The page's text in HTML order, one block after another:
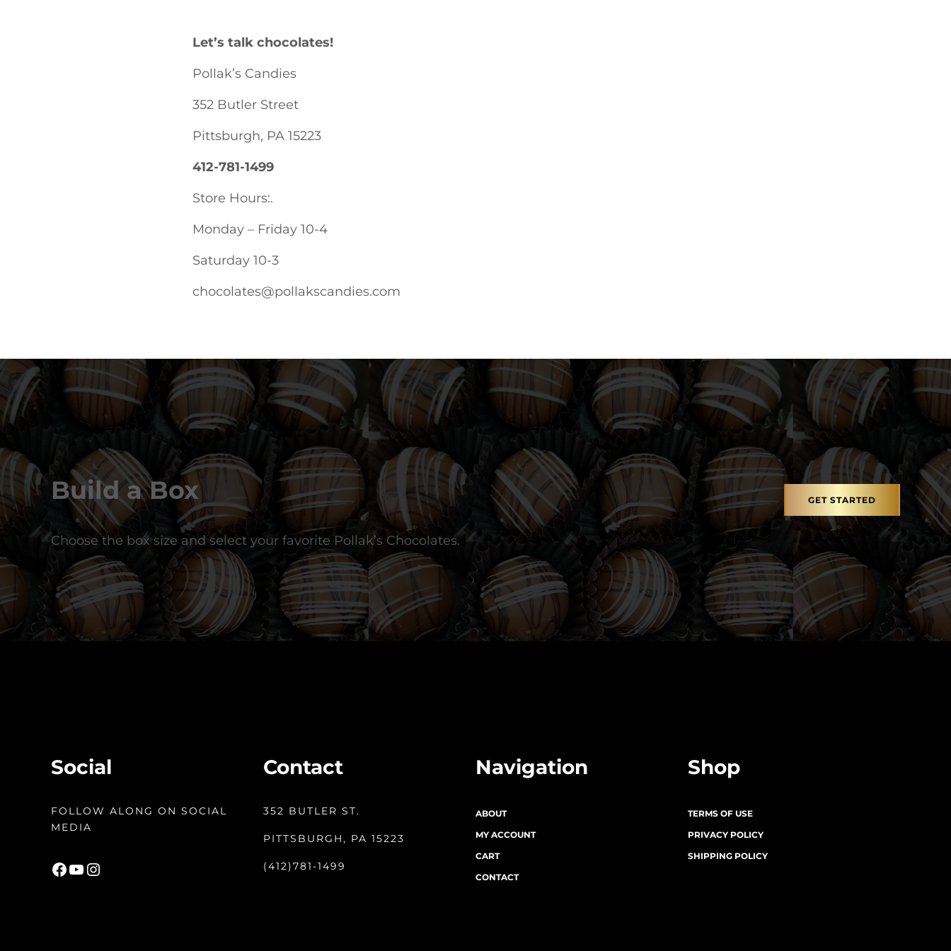
Let’s talk chocolates!
Pollak’s Candies
352 Butler Street
Pittsburgh, PA 15223
412-781-1499
Store Hours:.
Monday – Friday 10-4
Saturday 10-3
chocolates@pollakscandies.com
Build a Box
Choose the box size and select your favorite Pollak’s Chocolates.
GET STARTED
Social
FOLLOW ALONG ON SOCIAL
MEDIA
Facebook
YouTube
Instagram
Contact
352 BUTLER ST.
PITTSBURGH, PA 15223
(412)781-1499
Navigation
ABOUT
MY ACCOUNT
CART
CONTACT
Shop
TERMS OF USE
PRIVACY POLICY
SHIPPING POLICY